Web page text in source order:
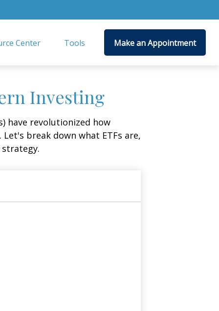
Center Tools Make an Appointment
Investing
have revolutionized how
break down what ETFs are,